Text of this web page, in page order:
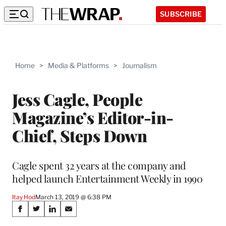
SUBSCRIBE
Home > Media & Platforms > Journalism
Jess Cagle, People
Magazine’s Editor-in-
Chief, Steps Down
Cagle spent 32 years at the company and
helped launch Entertainment Weekly in 1990
Itay HodMarch 13, 2019 @ 6:38 PM
Share
S
S
S
S